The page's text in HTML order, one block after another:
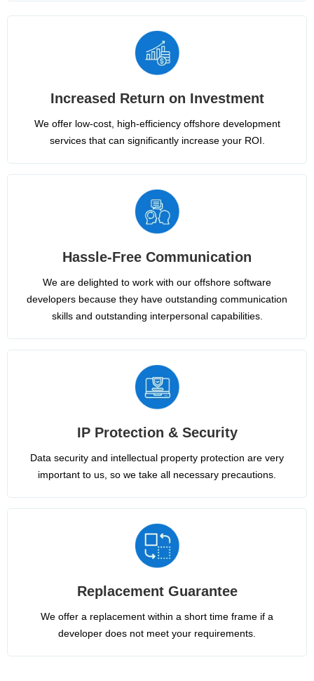
Increased Return on Investment
We offer low-cost, high-efficiency offshore development
services that can significantly increase your ROI.
Hassle-Free Communication
We are delighted to work with our offshore software
developers because they have outstanding communication
skills and outstanding interpersonal capabilities.
IP Protection & Security
Data security and intellectual property protection are very
important to us, so we take all necessary precautions.
Replacement Guarantee
We offer a replacement within a short time frame if a
developer does not meet your requirements.